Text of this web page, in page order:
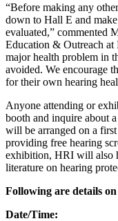
“Before making any
down to Hall E and
evaluated,” commented
Education & Outreach at
major health problem in
avoided. We encourage
for their own hearing
Anyone attending or
booth and inquire about
will be arranged on a
providing free hearing
exhibition, HRI will also
literature on hearing
Following are details
Date/Time: